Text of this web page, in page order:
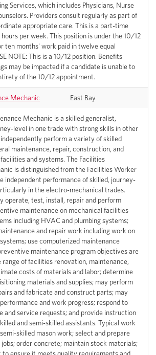
Services, which includes Physicians, Nurse
Providers consult regularly as part of
appropriate care. This is a part-time
per week. This position is under the 10/12
ten months' work paid in twelve equal
NOTE: This is a 10/12 position. Benefits
may be impacted if a candidate is unable to
of the 10/12 appointment.
Mechanic East Bay
Mechanic is a skilled generalist,
level in one trade with strong skills in other
perform a variety of skilled
maintenance, repair, construction, and
and systems. The Facilities
is distinguished from the Facilities Worker
independent performance of skilled, journey-
in the electro-mechanical trades.
operate, test, install, repair and perform
maintenance on mechanical facilities
including HVAC and plumbing systems;
and repair work including work on
use computerized maintenance
maintenance program objectives are
range of facilities renovation, maintenance,
costs of materials and labor; determine
materials and supplies; may perform
and fabricate and construct parts; may
and work progress; respond to
and service requests; and provide instruction
and semi-skilled assistants. Typical work
skilled mason work; select and prepare
order concrete; maintain stock materials;